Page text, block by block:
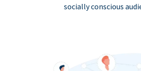
socially conscious